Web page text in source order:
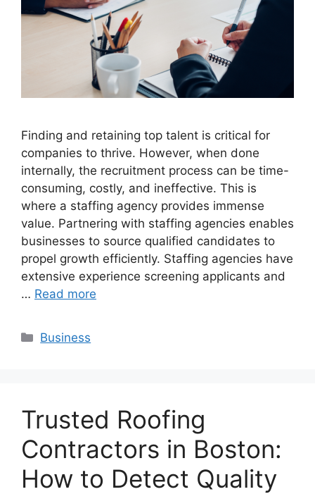
Finding and retaining top talent is critical for
companies to thrive. However, when done
internally, the recruitment process can be time-
consuming, costly, and ineffective. This is
where a staffing agency provides immense
value. Partnering with staffing agencies enables
businesses to source qualified candidates to
propel growth efficiently. Staffing agencies have
extensive experience screening applicants and
… Read more
Categories
Business
Trusted Roofing
Contractors in Boston:
How to Detect Quality